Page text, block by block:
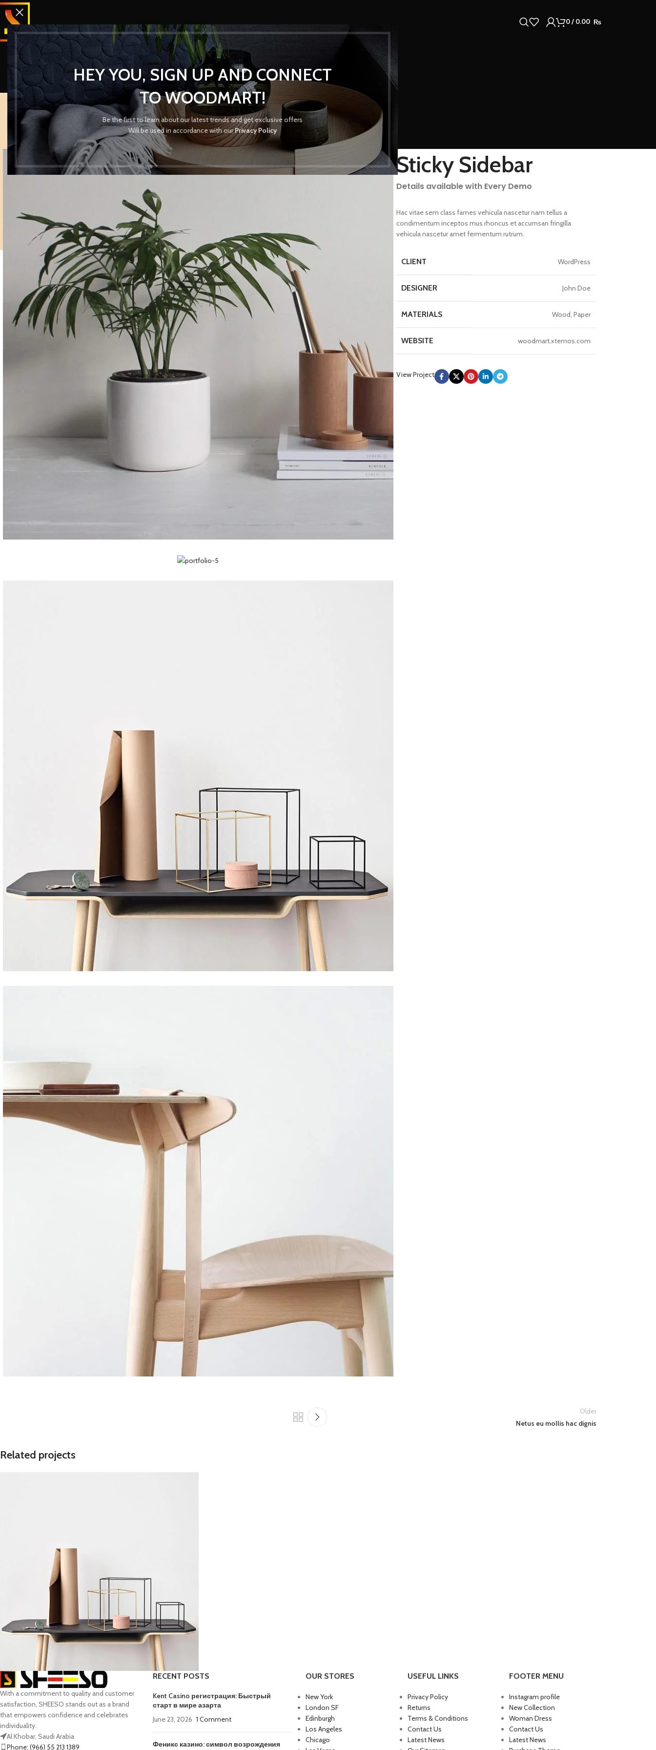
HEY YOU, SIGN UP AND CONNECT
TO WOODMART!
Be the first to learn about our latest trends and get exclusive offers
Will be used in accordance with ourPrivacy Policy
0/ 0.00 ₨
Portfolio
Home/Portfolio Suspendisse quam at vestibulum
Sticky Sidebar
Details available with Every Demo
Hac vitae sem class fames vehicula nascetur nam tellus a
condimentum inceptos mus rhoncus et accumsan fringilla
vehicula nascetur amet fermentum rutrum.
CLIENT WordPress
DESIGNER John Doe
MATERIALS Wood, Paper
WEBSITE woodmart.xtemos.com
View Project
Older
Netus eu mollis hac dignis
Related projects
Kitchen
Leo uteu ullamcorper
With a commitment to quality and customer
satisfaction, SHEESO stands out as a brand
that empowers confidence and celebrates
individuality.
Al Khobar, Saudi Arabia
Phone: (966) 55 213 1389
RECENT POSTS
Kent Casino регистрация: Быстрый
старт в мире азарта
June 23, 2026 1 Comment
Феникс казино: символ возрождения
OUR STORES
New York
London SF
Edinburgh
Los Angeles
Chicago
USEFUL LINKS
Privacy Policy
Returns
Terms & Conditions
Contact Us
Latest News
FOOTER MENU
Instagram profile
New Collection
Woman Dress
Contact Us
Latest News